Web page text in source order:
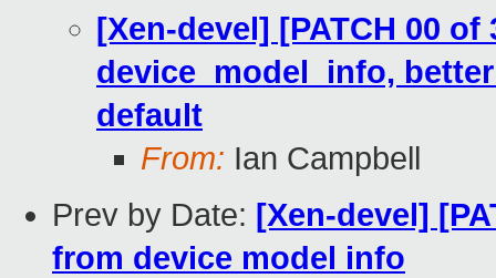
[Xen-devel] [PATCH 00
device_model_info,
default
From: Ian Campbell
Prev by Date: [Xen-devel]
from device model info